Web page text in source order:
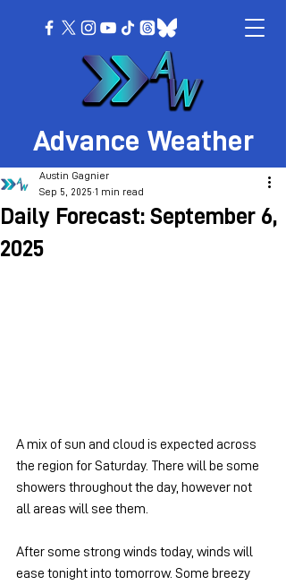
Advance Weather
Daily Forecast: September 6,
2025
Austin Gagnier
Sep 5, 2025 1 min read
A mix of sun and cloud is expected across
the region for Saturday. There will be some
showers throughout the day, however not
all areas will see them.
After some strong winds today, winds will
ease tonight into tomorrow. Some breezy